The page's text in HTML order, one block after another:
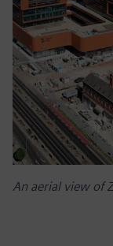
An aerial view of